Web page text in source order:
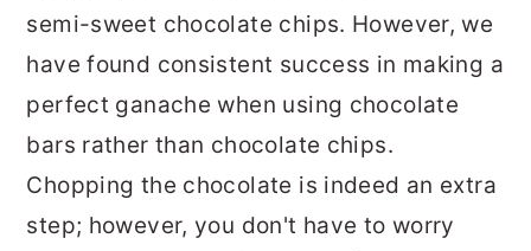
semi-sweet chocolate chips. However, we
have found consistent success in making a
perfect ganache when using chocolate
bars rather than chocolate chips.
Chopping the chocolate is indeed an extra
step; however, you don't have to worry